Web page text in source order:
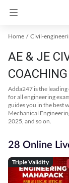
Home Civil-
AE & JE
Adda247 is the
for all engineering
guides you in the best
Mechanical
2025, and so on.
28 Online
Triple Validity